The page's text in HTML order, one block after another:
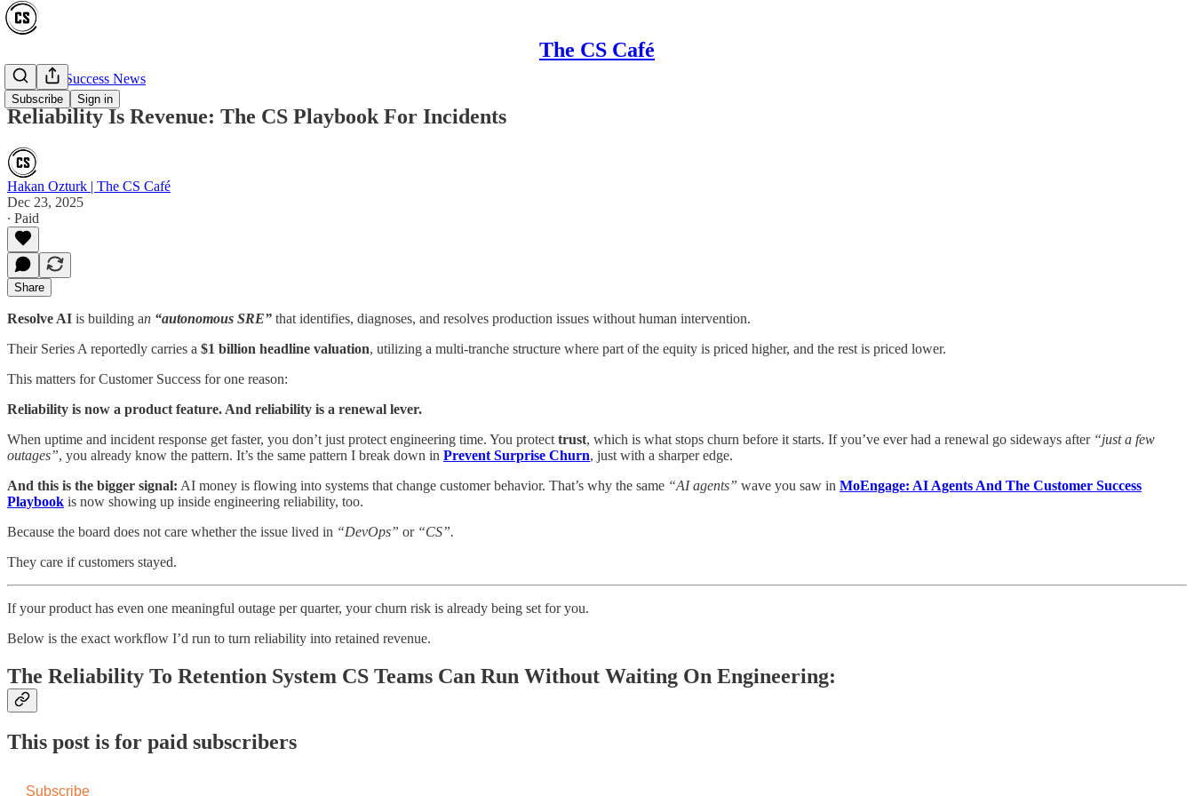
The CS Café
Subscribe Sign in
Customer Success News
Reliability Is Revenue: The CS Playbook For Incidents
Hakan Ozturk | The CS Café
Dec 23, 2025
∙ Paid
Share
Resolve AI is building an “autonomous SRE” that identifies, diagnoses, and resolves production issues without human intervention.
Their Series A reportedly carries a $1 billion headline valuation, utilizing a multi-tranche structure where part of the equity is priced higher, and the rest is priced lower.
This matters for Customer Success for one reason:
Reliability is now a product feature. And reliability is a renewal lever.
When uptime and incident response get faster, you don’t just protect engineering time. You protect trust, which is what stops churn before it starts. If you’ve ever had a renewal go sideways after “just a few
outages”, you already know the pattern. It’s the same pattern I break down in Prevent Surprise Churn, just with a sharper edge.
And this is the bigger signal: AI money is flowing into systems that change customer behavior. That’s why the same “AI agents” wave you saw in MoEngage: AI Agents And The Customer Success
Playbook is now showing up inside engineering reliability, too.
Because the board does not care whether the issue lived in “DevOps” or “CS”.
They care if customers stayed.
If your product has even one meaningful outage per quarter, your churn risk is already being set for you.
Below is the exact workflow I’d run to turn reliability into retained revenue.
The Reliability To Retention System CS Teams Can Run Without Waiting On Engineering:
This post is for paid subscribers
Subscribe